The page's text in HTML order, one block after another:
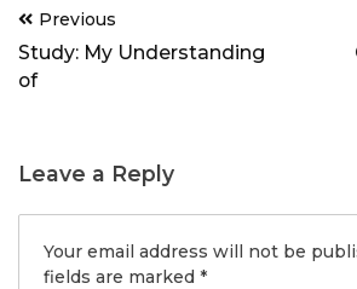
Post
navigation
Previous
Study: My Understanding
of
Leave a Reply
Your email address will not be
fields are marked *